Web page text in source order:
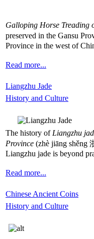
Galloping Horse Treading
preserved in the Gansu
Province in the west of
Read more...
Liangzhu Jade
History and Culture
The history of Liangzhu
Province (zhè jiāng shěng
Liangzhu jade is beyond
Read more...
Chinese Ancient Coins
History and Culture